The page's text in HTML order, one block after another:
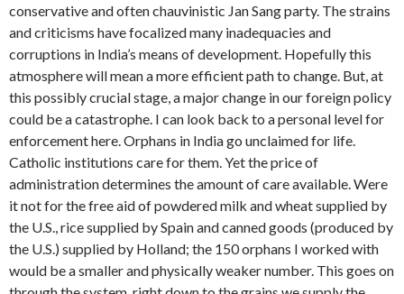
conservative and often chauvinistic Jan Sang party. The strains
and criticisms have focalized many inadequacies and
corruptions in India’s means of develop­ment. Hopefully this
atmosphere will mean a more efficient path to change. But, at
this possibly crucial stage, a major change in our foreign policy
could be a catastrophe. I can look back to a personal level for
enforcement here. Orphans in India go unclaimed for life.
Catholic insti­tutions care for them. Yet the price of
administration determines the amount of care available. Were
it not for the free aid of powdered milk and wheat supplied by
the U.S., rice supplied by Spain and canned goods (produced by
the U.S.) sup­plied by Holland; the 150 orphans I work­ed with
would be a smaller and physically weaker number. This goes on